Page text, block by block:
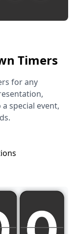
Timers
for any
special event,